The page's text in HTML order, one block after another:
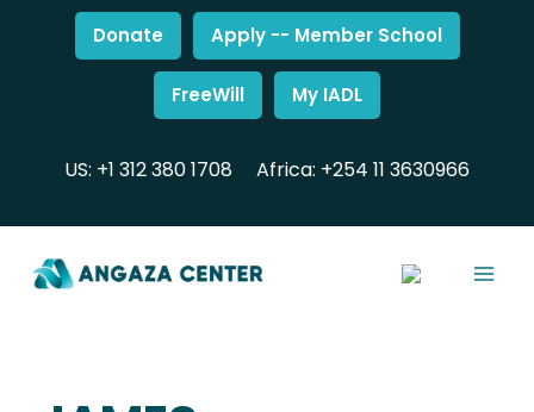
Donate Apply -- Member School
FreeWill My IADL
US: +1 312 380 1708 Africa: +254 11 3630966